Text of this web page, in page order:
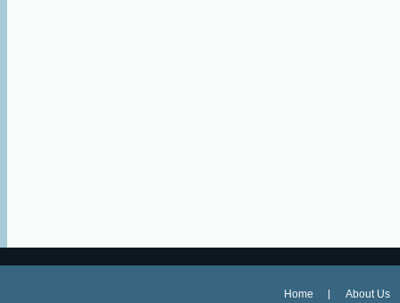
Home
About Us